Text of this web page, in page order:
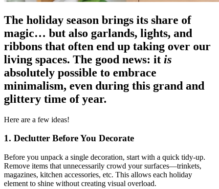
The holiday season brings its share of
magic… but also garlands, lights, and
ribbons that often end up taking over our
living spaces. The good news: it is
absolutely possible to embrace
minimalism, even during this grand and
glittery time of year.
Here are a few ideas!
1. Declutter Before You Decorate
Before you unpack a single decoration, start with a quick tidy-up.
Remove items that unnecessarily crowd your surfaces—trinkets,
magazines, kitchen accessories, etc. This allows each holiday
element to shine without creating visual overload.